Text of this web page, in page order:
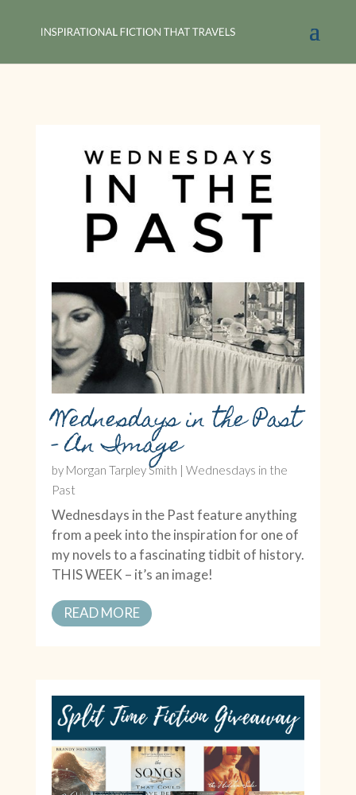
Wednesdays in the Past
– An Image
by Morgan Tarpley Smith
Wednesdays in the
Past
Wednesdays in the Past feature anything
from a peek into the inspiration for one of
my novels to a fascinating tidbit of history.
THIS WEEK – it’s an image!
READ MORE